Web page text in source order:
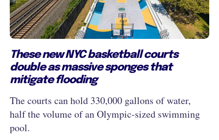
These new NYC basketball courts
double as massive sponges that
mitigate flooding
The courts can hold 330,000 gallons of water,
half the volume of an Olympic-sized swimming
pool.